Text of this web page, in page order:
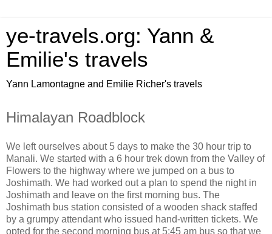
ye-travels.org: Yann &
Emilie's travels
Yann Lamontagne and Emilie Richer's travels
Himalayan Roadblock
We left ourselves about 5 days to make the 30 hour trip to
Manali. We started with a 6 hour trek down from the Valley of
Flowers to the highway where we jumped on a bus to
Joshimath. We had worked out a plan to spend the night in
Joshimath and leave on the first morning bus. The
Joshimath bus station consisted of a wooden shack staffed
by a grumpy attendant who issued hand-written tickets. We
opted for the second morning bus at 5:45 am bus so that we